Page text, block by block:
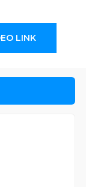
LINK